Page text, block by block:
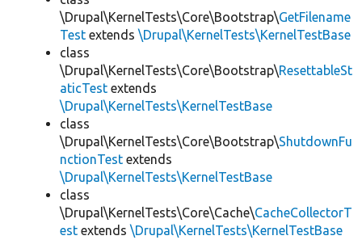
\Drupal\KernelTests\Core\Bootstrap\GetFilename
Test extends \Drupal\KernelTests\KernelTestBase
class
\Drupal\KernelTests\Core\Bootstrap\ResettableSt
aticTest extends
\Drupal\KernelTests\KernelTestBase
class
\Drupal\KernelTests\Core\Bootstrap\ShutdownFu
nctionTest extends
\Drupal\KernelTests\KernelTestBase
class
\Drupal\KernelTests\Core\Cache\CacheCollectorT
est extends \Drupal\KernelTests\KernelTestBase